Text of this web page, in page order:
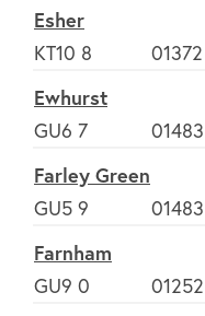
Esher
KT10 8
01372
Ewhurst
GU6 7
01483
Farley Green
GU5 9
01483
Farnham
GU9 0
01252